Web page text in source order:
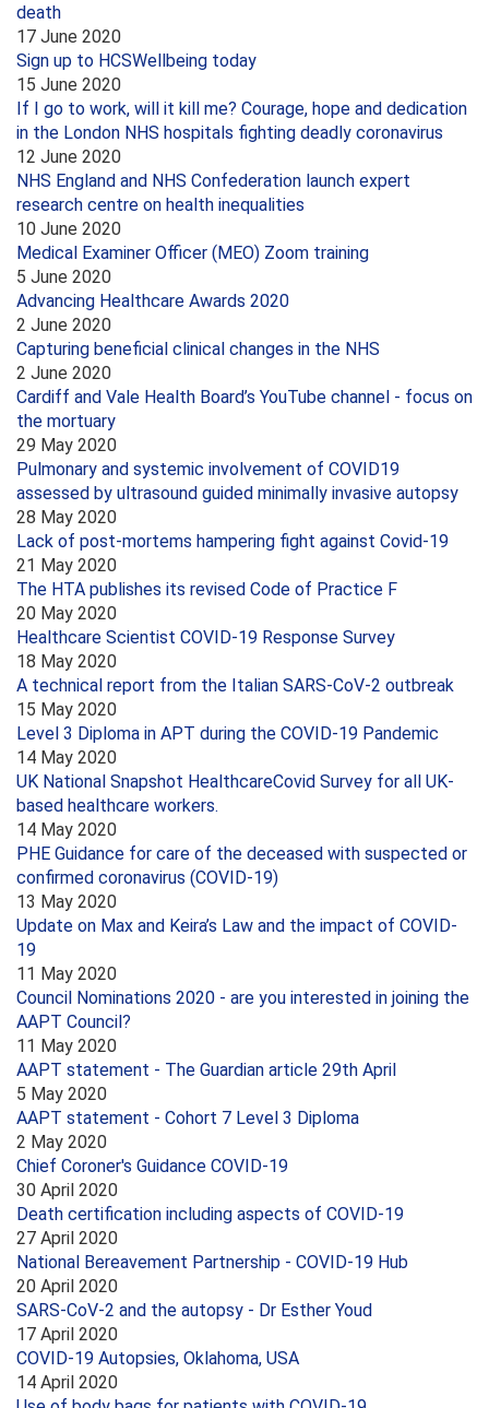
death
17 June 2020
Sign up to HCSWellbeing today
15 June 2020
If I go to work, will it kill me? Courage, hope and dedication
in the London NHS hospitals fighting deadly coronavirus
12 June 2020
NHS England and NHS Confederation launch expert
research centre on health inequalities
10 June 2020
Medical Examiner Officer (MEO) Zoom training
5 June 2020
Advancing Healthcare Awards 2020
2 June 2020
Capturing beneficial clinical changes in the NHS
2 June 2020
Cardiff and Vale Health Board’s YouTube channel - focus on
the mortuary
29 May 2020
Pulmonary and systemic involvement of COVID19
assessed by ultrasound guided minimally invasive autopsy
28 May 2020
Lack of post-mortems hampering fight against Covid-19
21 May 2020
The HTA publishes its revised Code of Practice F
20 May 2020
Healthcare Scientist COVID-19 Response Survey
18 May 2020
A technical report from the Italian SARS-CoV-2 outbreak
15 May 2020
Level 3 Diploma in APT during the COVID-19 Pandemic
14 May 2020
UK National Snapshot HealthcareCovid Survey for all UK-
based healthcare workers.
14 May 2020
PHE Guidance for care of the deceased with suspected or
confirmed coronavirus (COVID-19)
13 May 2020
Update on Max and Keira’s Law and the impact of COVID-
19
11 May 2020
Council Nominations 2020 - are you interested in joining the
AAPT Council?
11 May 2020
AAPT statement - The Guardian article 29th April
5 May 2020
AAPT statement - Cohort 7 Level 3 Diploma
2 May 2020
Chief Coroner's Guidance COVID-19
30 April 2020
Death certification including aspects of COVID-19
27 April 2020
National Bereavement Partnership - COVID-19 Hub
20 April 2020
SARS-CoV-2 and the autopsy - Dr Esther Youd
17 April 2020
COVID-19 Autopsies, Oklahoma, USA
14 April 2020